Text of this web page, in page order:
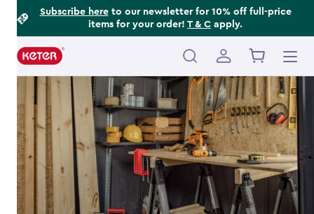
Subscribe hereto our newsletter for 10% off full-price
items for your order! T & C apply.
Main
navigation
Footer
Information